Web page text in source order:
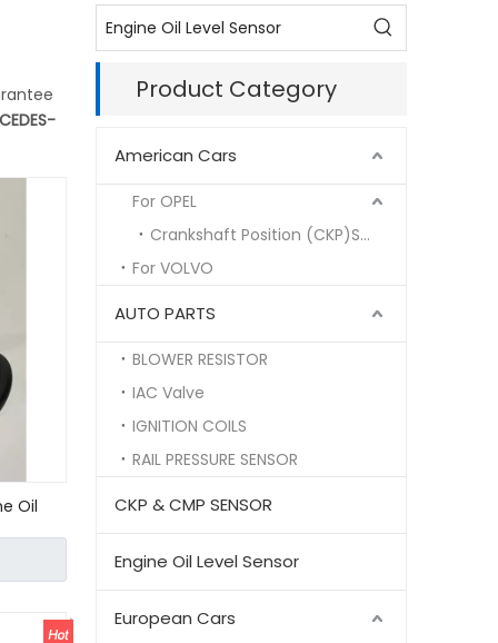
Oil
Product Category
American Cars
For OPEL
Crankshaft Position (CKP)Sensor
For VOLVO
AUTO PARTS
BLOWER RESISTOR
IAC Valve
IGNITION COILS
RAIL PRESSURE SENSOR
CKP & CMP SENSOR
Engine Oil Level Sensor
European Cars